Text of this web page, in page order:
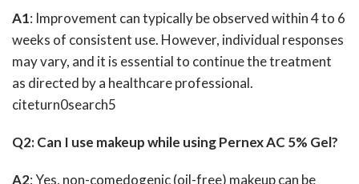
A1: Improvement can typically be observed within 4 to 6
weeks of consistent use. However, individual responses
may vary, and it is essential to continue the treatment
as directed by a healthcare professional.
citeturn0search5
Q2: Can I use makeup while using Pernex AC 5% Gel?
A2: Yes, non-comedogenic (oil-free) makeup can be